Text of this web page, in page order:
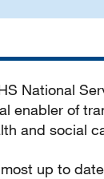
National
enabler of
and social
up to